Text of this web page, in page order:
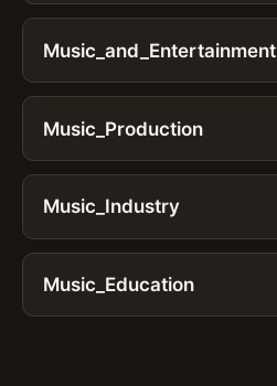
Music_and_Entertainment
Music_Production
Music_Industry
Music_Education